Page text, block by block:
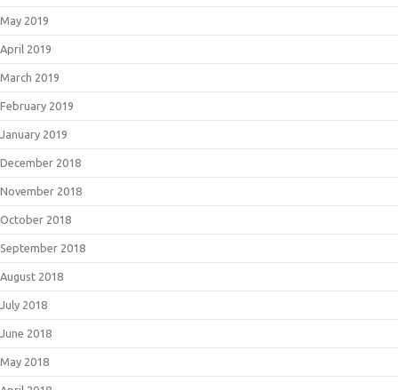
May 2019
April 2019
March 2019
February 2019
January 2019
December 2018
November 2018
October 2018
September 2018
August 2018
July 2018
June 2018
May 2018